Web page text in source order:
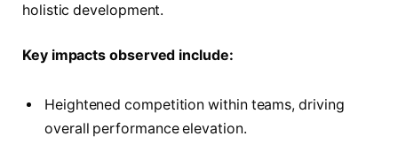
holistic development.
Key impacts observed include:
Heightened competition within teams, driving
overall performance elevation.